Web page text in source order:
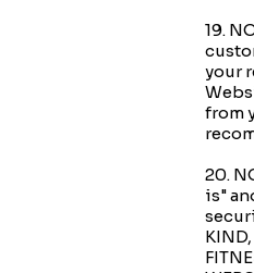
19.
your
from
20.
is"